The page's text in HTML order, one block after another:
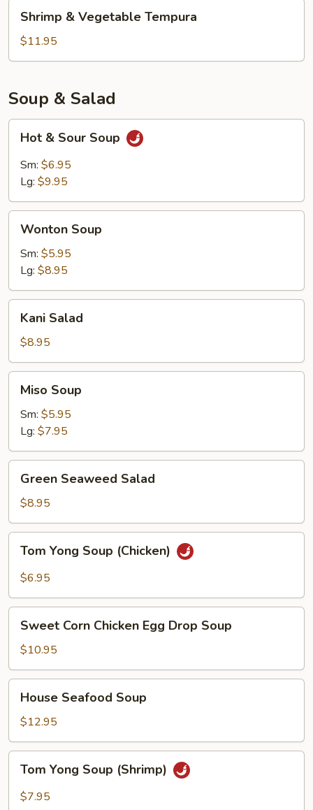
Vegetable
Tempura
Shrimp & Vegetable Tempura
$11.95
Soup & Salad
Sour
Soup
Hot & Sour Soup
Sm: $6.95
Lg: $9.95
Soup
Wonton Soup
Sm: $5.95
Lg: $8.95
Salad
Kani Salad
$8.95
Soup
Miso Soup
Sm: $5.95
Lg: $7.95
Seaweed
Salad
Green Seaweed Salad
$8.95
Yong
Soup
Tom Yong Soup (Chicken)
$6.95
Corn
Chicken
Egg
Drop
Soup
Sweet Corn Chicken Egg Drop Soup
$10.95
Seafood
Soup
House Seafood Soup
$12.95
Yong
Soup
Tom Yong Soup (Shrimp)
$7.95